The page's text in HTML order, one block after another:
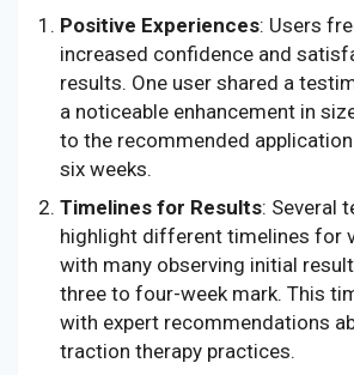
Positive Experiences: Users
increased confidence and
results. One user shared a
a noticeable enhancement in
to the recommended
six weeks.
Timelines for Results: Several
highlight different timelines for
with many observing initial
three to four-week mark. This
with expert recommendations
traction therapy practices.